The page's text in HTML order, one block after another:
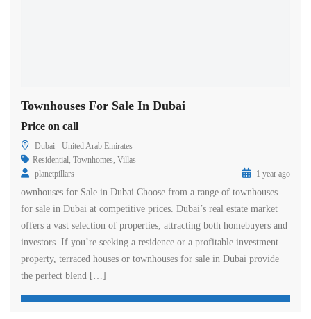
Townhouses For Sale In Dubai
Price on call
Dubai - United Arab Emirates
Residential, Townhomes, Villas
planetpillars
1 year ago
ownhouses for Sale in Dubai Choose from a range of townhouses
for sale in Dubai at competitive prices. Dubai’s real estate market
offers a vast selection of properties, attracting both homebuyers and
investors. If you’re seeking a residence or a profitable investment
property, terraced houses or townhouses for sale in Dubai provide
the perfect blend […]